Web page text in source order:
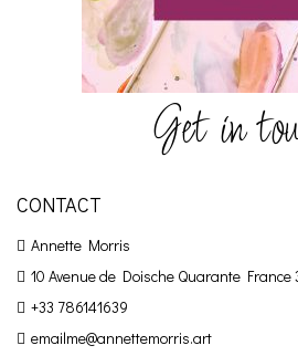
Get in
CONTACT
Annette Morris
10 Avenue de Doische Quarante France
+33 786141639
emailme@annettemorris.art